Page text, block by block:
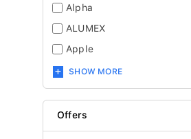
Alpha
ALUMEX
Apple
SHOW MORE
Offers